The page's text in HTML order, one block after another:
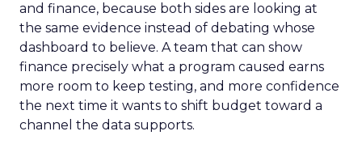
and finance, because both sides are looking at
the same evidence instead of debating whose
dashboard to believe. A team that can show
finance precisely what a program caused earns
more room to keep testing, and more confidence
the next time it wants to shift budget toward a
channel the data supports.